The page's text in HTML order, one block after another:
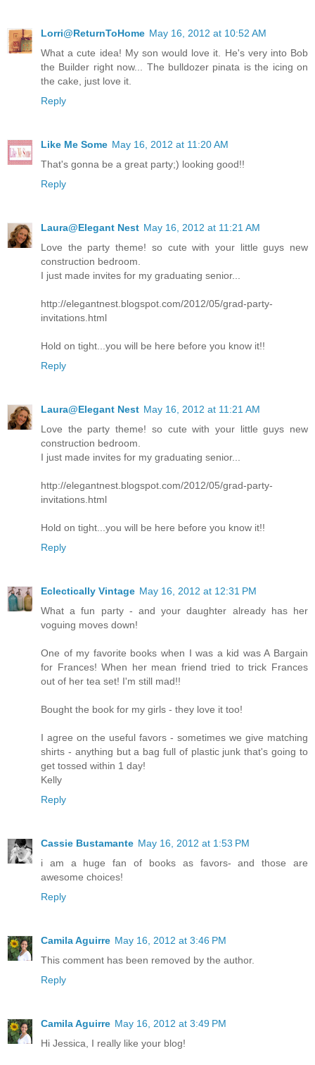
Lorri@ReturnToHome May 16, 2012 at 10:52 AM
What a cute idea! My son would love it. He's very into Bob
the Builder right now... The bulldozer pinata is the icing on
the cake, just love it.
Reply
Like Me Some May 16, 2012 at 11:20 AM
That's gonna be a great party;) looking good!!
Reply
Laura@Elegant Nest May 16, 2012 at 11:21 AM
Love the party theme! so cute with your little guys new
construction bedroom.
I just made invites for my graduating senior...
http://elegantnest.blogspot.com/2012/05/grad-party-
invitations.html
Hold on tight...you will be here before you know it!!
Reply
Laura@Elegant Nest May 16, 2012 at 11:21 AM
Love the party theme! so cute with your little guys new
construction bedroom.
I just made invites for my graduating senior...
http://elegantnest.blogspot.com/2012/05/grad-party-
invitations.html
Hold on tight...you will be here before you know it!!
Reply
Eclectically Vintage May 16, 2012 at 12:31 PM
What a fun party - and your daughter already has her
voguing moves down!
One of my favorite books when I was a kid was A Bargain
for Frances! When her mean friend tried to trick Frances
out of her tea set! I'm still mad!!
Bought the book for my girls - they love it too!
I agree on the useful favors - sometimes we give matching
shirts - anything but a bag full of plastic junk that's going to
get tossed within 1 day!
Kelly
Reply
Cassie Bustamante May 16, 2012 at 1:53 PM
i am a huge fan of books as favors- and those are
awesome choices!
Reply
Camila Aguirre May 16, 2012 at 3:46 PM
This comment has been removed by the author.
Reply
Camila Aguirre May 16, 2012 at 3:49 PM
Hi Jessica, I really like your blog!